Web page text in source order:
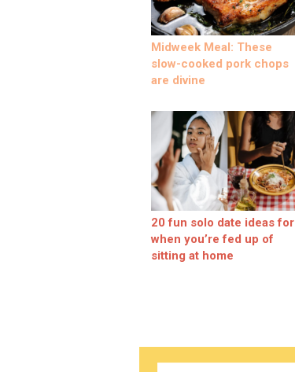
Midweek Meal: These
slow-cooked pork chops
are divine
20 fun solo date ideas for
when you’re fed up of
sitting at home